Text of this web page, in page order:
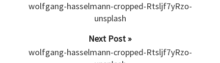
wolfgang-hasselmann-cropped-Rtsljf7yRzo-
unsplash
Next Post »
wolfgang-hasselmann-cropped-Rtsljf7yRzo-